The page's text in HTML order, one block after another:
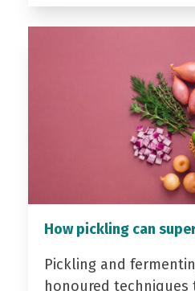
How pickling can
Pickling and
honoured